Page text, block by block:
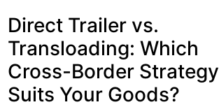
Direct Trailer vs.
Transloading: Which
Cross-Border Strategy
Suits Your Goods?